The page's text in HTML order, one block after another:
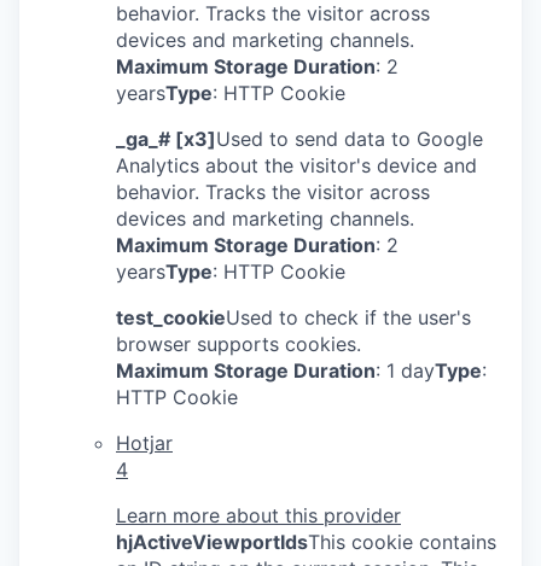
behavior. Tracks the visitor across
devices and marketing channels.
Maximum Storage Duration: 2
yearsType: HTTP Cookie
_ga_# [x3]Used to send data to Google
Analytics about the visitor's device and
behavior. Tracks the visitor across
devices and marketing channels.
Maximum Storage Duration: 2
yearsType: HTTP Cookie
test_cookieUsed to check if the user's
browser supports cookies.
Maximum Storage Duration: 1 dayType:
HTTP Cookie
Hotjar
4
Learn more about this provider
hjActiveViewportIdsThis cookie contains